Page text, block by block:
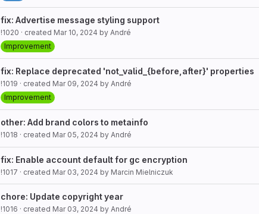
fix: Advertise message styling support
!1020 · created Mar 10, 2024 by André
Improvement
fix: Replace deprecated 'not_valid_{before,after}' properties
!1019 · created Mar 09, 2024 by André
Improvement
other: Add brand colors to metainfo
!1018 · created Mar 05, 2024 by André
fix: Enable account default for gc encryption
!1017 · created Mar 03, 2024 by Marcin Mielniczuk
chore: Update copyright year
!1016 · created Mar 03, 2024 by André